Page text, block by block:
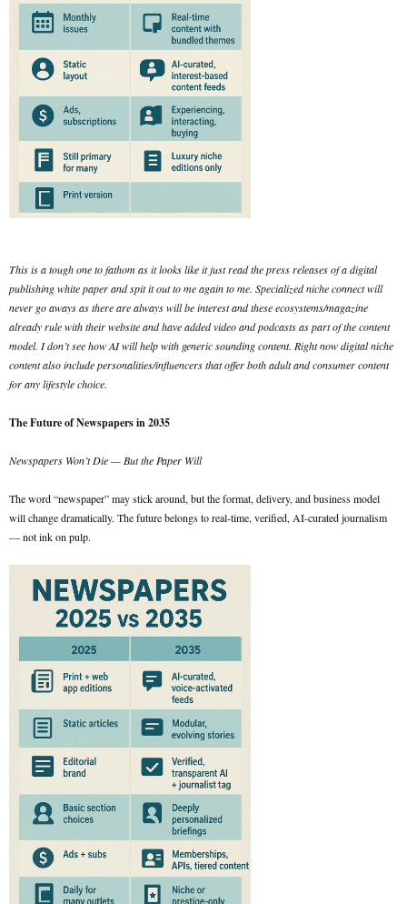
This is a tough one to fathom as it looks like it just read the press releases of a digital
publishing white paper and spit it out to me again to me. Specialized niche connect will
never go aways as there are always will be interest and these ecosystems/magazine
already rule with their website and have added video and podcasts as part of the content
model. I don’t see how AI will help with generic sounding content. Right now digital niche
content also include personalities/influencers that offer both adult and consumer content
for any lifestyle choice.
The Future of Newspapers in 2035
Newspapers Won’t Die — But the Paper Will
The word “newspaper” may stick around, but the format, delivery, and business model
will change dramatically. The future belongs to real-time, verified, AI-curated journalism
— not ink on pulp.